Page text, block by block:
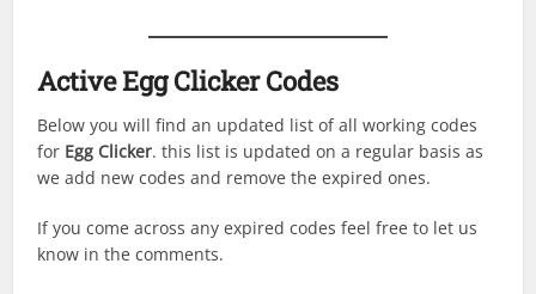
Active Egg Clicker Codes
Below you will find an updated list of all working codes
for Egg Clicker. this list is updated on a regular basis as
we add new codes and remove the expired ones.
If you come across any expired codes feel free to let us
know in the comments.